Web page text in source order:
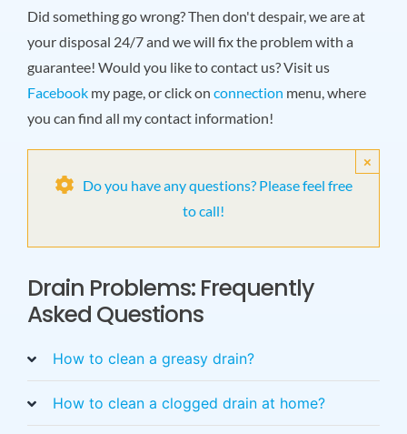
Did something go wrong? Then don't despair, we are at
your disposal 24/7 and we will fix the problem with a
guarantee! Would you like to contact us? Visit us
Facebookmy page, or click on connection menu, where
you can find all my contact information!
Do you have any questions? Please feel free
to call!
×
Drain Problems: Frequently
Asked Questions
How to clean a greasy drain?
How to clean a clogged drain at home?